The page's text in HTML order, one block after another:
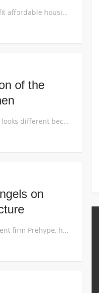
BIG fulfills “Homes for All” mission for non-profit affordable housing association Lejerbo with the recently completed 6,800m2 winding wall in Copenhagen’s multicultural northwest area. The building offers 66 new homes to low-income citizens featuring unprecedented 3.5m ceilings, generous floor to ceiling windows and outdoor terraces, realized on a strict budget. Named after its Dortheavej address […]
of the
The new home for Shenzhen Energy Company looks different because it performs differently: the building skin is developed to maximize the sustainable performance and workplace comfort in the local subtropical climate of China’s tech and innovation hub in Shenzhen. The 96,000m2 office development for the state-owned Shenzhen Energy Company is designed to look and feel […]
on
Henrik Werdelin, partner at venture development firm Prehype, has released a podcast episode in which he speaks to Danish architect Bjarke Ingels about entrepreneurship, business and the convergence of architecture and technology. Entitled “Bjarke Ingels – What Entrepreneurs and Architects can Teach Each Other”, the conversation centers around the idea of architecture as a hybrid […]